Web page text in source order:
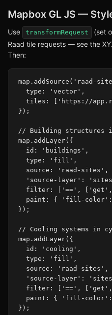
Mapbox GL JS —
Use transformRequest
(set
Raad tile requests — see the
Then:
map.addSource('raad-
  type: 'vector',
tiles: ['https://
});
// Building structures
map.addLayer({
  id: 'buildings',
  type: 'fill',
  source: 'raad-sites',
'source-layer':
filter: ['==',
paint: { 'fill-
});
// Cooling systems in
map.addLayer({
  id: 'cooling',
  type: 'fill',
  source: 'raad-sites',
'source-layer':
filter: ['==',
paint: { 'fill-